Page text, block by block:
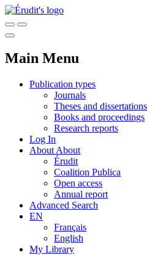
Main Menu
Publication types
Journals
Theses and dissertations
Books and proceedings
Research reports
Log In
About About
Érudit
Coalition Publica
Open access
Annual report
Advanced Search
EN
Français
English
My Library